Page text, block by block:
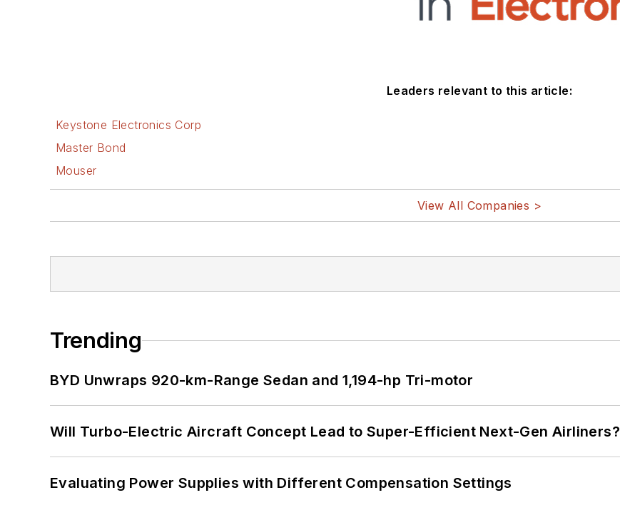
Leaders relevant to this article:
Keystone Electronics Corp
Master Bond
Mouser
View All Companies >
Trending
BYD Unwraps 920-km-Range Sedan and 1,194-hp Tri-motor
Will Turbo-Electric Aircraft Concept Lead to Super-Efficient Next-Gen Airliners?
Evaluating Power Supplies with Different Compensation Settings